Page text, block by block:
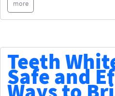
more
Teeth
Safe and